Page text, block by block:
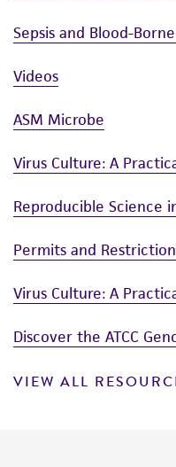
Sepsis and Blood-
Videos
ASM Microbe
Virus Culture: A
Reproducible Science
Permits and
Virus Culture: A
Discover the ATCC
VIEW ALL